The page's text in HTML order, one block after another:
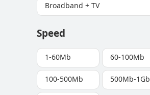
Broadband + TV
Speed
1-60Mb 60-100Mb
100-500Mb 500Mb-1Gb